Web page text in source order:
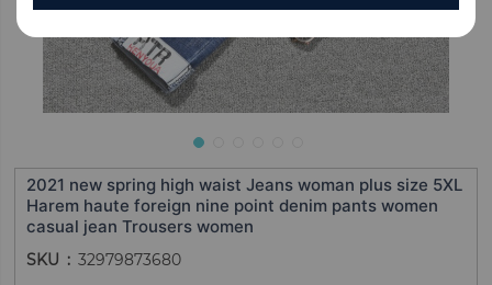
2021 new spring high waist Jeans woman plus size 5XL
Harem haute foreign nine point denim pants women
casual jean Trousers women
SKU
32979873680